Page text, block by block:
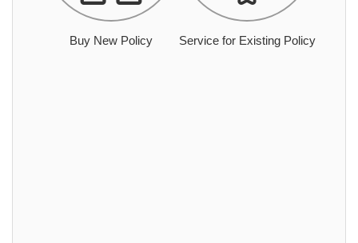
Buy New Policy Service for Existing Policy